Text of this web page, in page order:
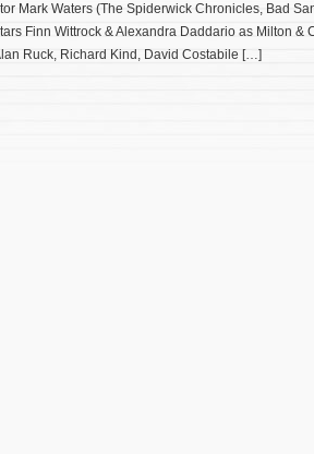
Mark Waters (The Spiderwick Chronicles, Bad
Finn Wittrock & Alexandra Daddario as Milton &
Ruck, Richard Kind, David Costabile […]